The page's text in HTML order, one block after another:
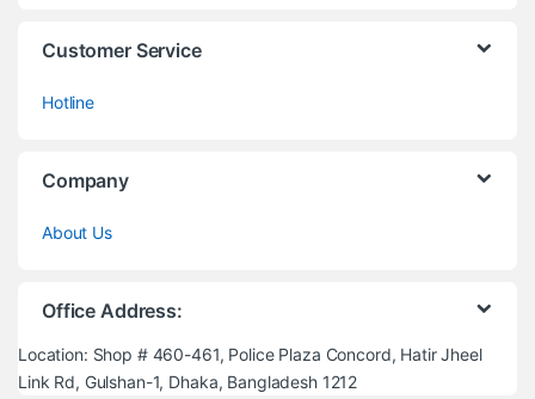
Customer Service
Hotline
Company
About Us
Office Address:
Location: Shop # 460-461, Police Plaza Concord, Hatir Jheel
Link Rd, Gulshan-1, Dhaka, Bangladesh 1212